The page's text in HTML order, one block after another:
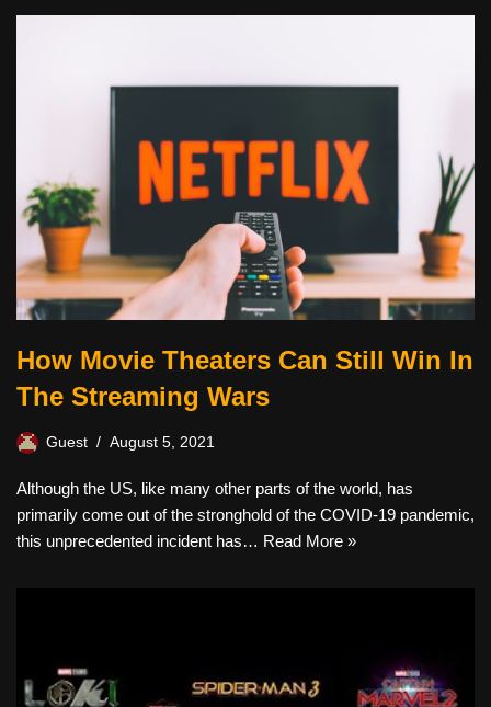
How Movie Theaters Can Still Win In
The Streaming Wars
Guest August 5, 2021
Although the US, like many other parts of the world, has
primarily come out of the stronghold of the COVID-19 pandemic,
this unprecedented incident has… Read More »